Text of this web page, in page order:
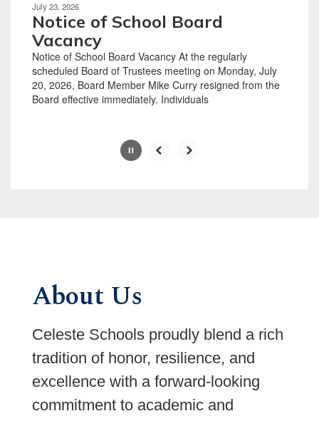
paused
pause
button.
July 23, 2026
Notice of School Board
Vacancy
Notice of School Board Vacancy At the regularly
scheduled Board of Trustees meeting on Monday, July
20, 2026, Board Member Mike Curry resigned from the
Board effective immediately. Individuals
About Us
Celeste Schools proudly blend a rich
tradition of honor, resilience, and
excellence with a forward-looking
commitment to academic and